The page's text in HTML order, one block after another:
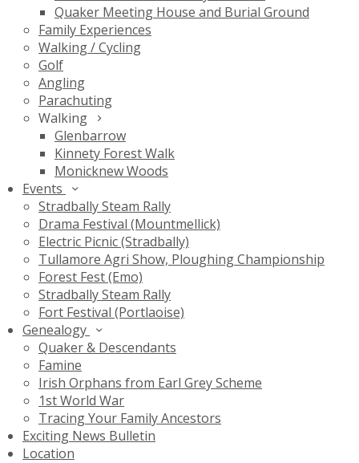
Quaker Meeting House and Burial Ground
Family Experiences
Walking / Cycling
Golf
Angling
Parachuting
Walking
Glenbarrow
Kinnety Forest Walk
Monicknew Woods
Events
Stradbally Steam Rally
Drama Festival (Mountmellick)
Electric Picnic (Stradbally)
Tullamore Agri Show, Ploughing Championship
Forest Fest (Emo)
Stradbally Steam Rally
Fort Festival (Portlaoise)
Genealogy
Quaker & Descendants
Famine
Irish Orphans from Earl Grey Scheme
1st World War
Tracing Your Family Ancestors
Exciting News Bulletin
Location